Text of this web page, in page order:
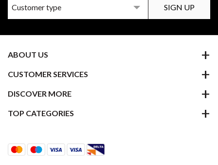
ABOUT US
CUSTOMER SERVICES
DISCOVER MORE
TOP CATEGORIES